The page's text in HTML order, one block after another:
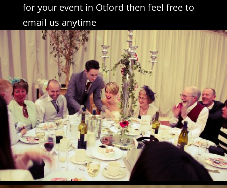
for your event in Otford then feel free to
email us anytime